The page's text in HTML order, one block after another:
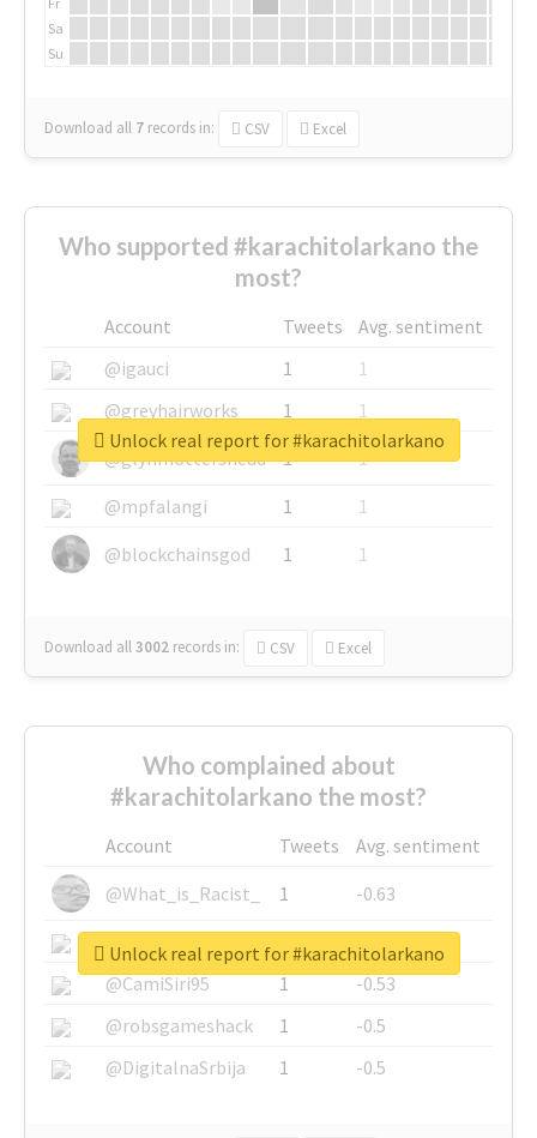
Sa
Su
Download all 7 records in: CSV Excel
Who supported #karachitolarkano the
most?
Account Tweets
Avg. sentiment
@igauci
1
1
@greyhairworks
1
1
@glynmottershead
1
1
@mpfalangi
1
1
@blockchainsgod
1 1
Download all3002 records in: CSV Excel
Unlock real report for #karachitolarkano
Who complained about
#karachitolarkano the most?
Account Tweets
Avg. sentiment
@What_is_Racist_
1
-0.63
@SkateChart
1
-0.6
@CamiSiri95
1
-0.53
@robsgameshack
1
-0.5
@DigitalnaSrbija
1 -0.5
Unlock real report for #karachitolarkano